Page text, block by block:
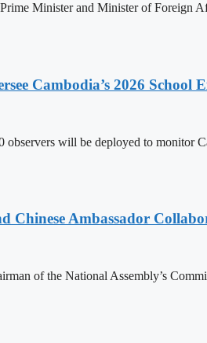
Minister and Minister of Foreign
Cambodia’s 2026 School
will be deployed to monitor
Chinese Ambassador
of the National Assembly’s